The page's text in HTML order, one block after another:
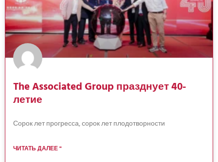
The Associated Group празднует 40-
летие
Сорок лет прогресса, сорок лет плодотворности
ЧИТАТЬ ДАЛЕЕ "